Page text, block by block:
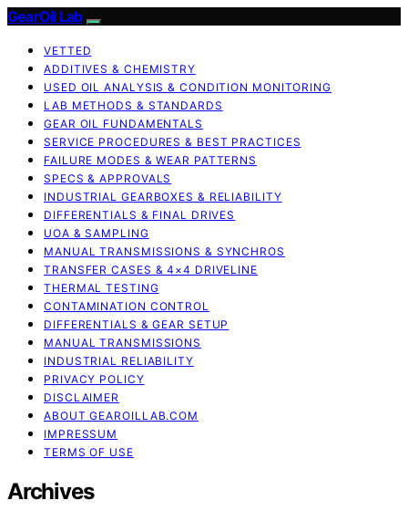
GearOil Lab
VETTED
ADDITIVES & CHEMISTRY
USED OIL ANALYSIS & CONDITION MONITORING
LAB METHODS & STANDARDS
GEAR OIL FUNDAMENTALS
SERVICE PROCEDURES & BEST PRACTICES
FAILURE MODES & WEAR PATTERNS
SPECS & APPROVALS
INDUSTRIAL GEARBOXES & RELIABILITY
DIFFERENTIALS & FINAL DRIVES
UOA & SAMPLING
MANUAL TRANSMISSIONS & SYNCHROS
TRANSFER CASES & 4×4 DRIVELINE
THERMAL TESTING
CONTAMINATION CONTROL
DIFFERENTIALS & GEAR SETUP
MANUAL TRANSMISSIONS
INDUSTRIAL RELIABILITY
PRIVACY POLICY
DISCLAIMER
ABOUT GEAROILLAB.COM
IMPRESSUM
TERMS OF USE
Archives